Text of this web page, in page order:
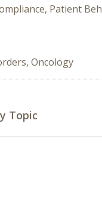
Patient
Oncology
Topic